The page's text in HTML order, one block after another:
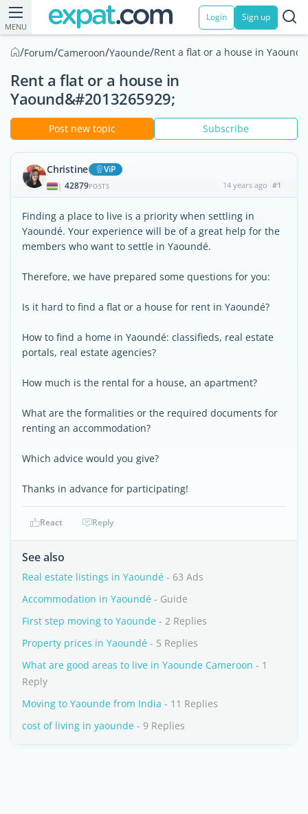
MENU
Login Sign up
/Forum/Cameroon/Yaounde/Rent a flat or a house in Yaoundé
Rent a flat or a house in
Yaound&#2013265929;
Post new topic Subscribe
Christine ViP
| 42879POSTS 14 years ago #1
Finding a place to live is a priority when settling in
Yaoundé. Your experience will be of a great help for the
members who want to settle in Yaoundé.
Therefore, we have prepared some questions for you:
Is it hard to find a flat or a house for rent in Yaoundé?
How to find a home in Yaoundé: classifieds, real estate
portals, real estate agencies?
How much is the rental for a house, an apartment?
What are the formalities or the required documents for
renting an accommodation?
Which advice would you give?
Thanks in advance for participating!
React Reply
See also
Real estate listings in Yaoundé - 63 Ads
Accommodation in Yaoundé - Guide
First step moving to Yaounde - 2 Replies
Property prices in Yaoundé - 5 Replies
What are good areas to live in Yaounde Cameroon - 1
Reply
Moving to Yaounde from India - 11 Replies
cost of living in yaounde - 9 Replies